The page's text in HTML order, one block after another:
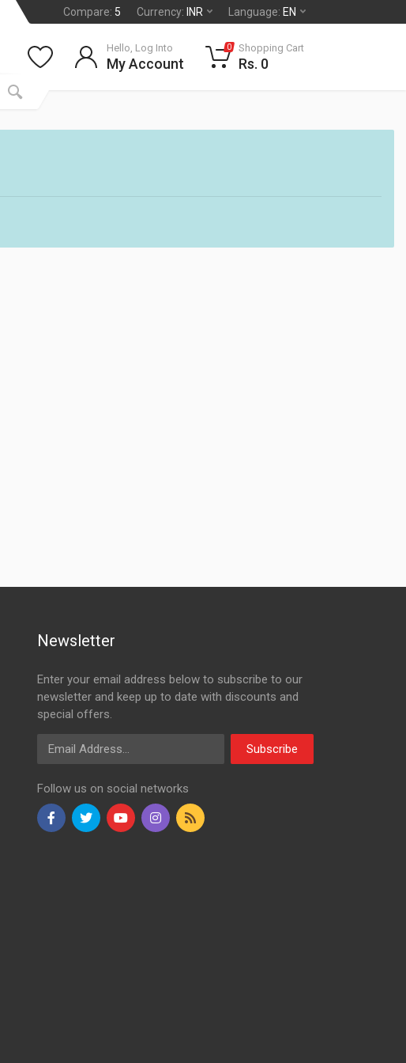
Compare: 5 Currency: INR Language: EN
Hello, Log Into
My Account
0 Shopping Cart
Rs. 0
Newsletter
Enter your email address below to subscribe to our
newsletter and keep up to date with discounts and
special offers.
Email Address
Subscribe
Follow us on social networks